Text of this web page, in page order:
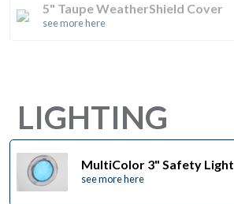
5" Taupe WeatherShield Cover
see more here
LIGHTING
MultiColor 3" Safety Light
see more here